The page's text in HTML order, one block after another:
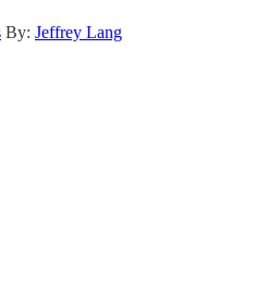
By: Jeffrey Lang